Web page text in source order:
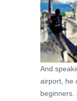
And
airport, he
beginners.